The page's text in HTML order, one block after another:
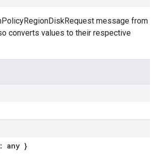
message from
converts values to their respective
any }